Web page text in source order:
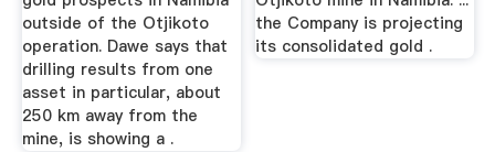
outside of the Otjikoto
operation. Dawe says that
drilling results from one
asset in particular, about
250 km away from the
mine, is showing a .
the Company is projecting
its consolidated gold .